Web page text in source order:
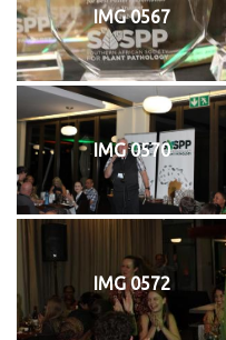
IMG 0567
IMG 0570
IMG 0572